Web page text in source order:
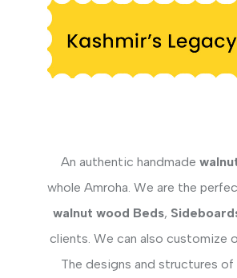
An authentic handmade
whole Amroha. We are the
walnut wood Beds,
clients. We can also customize
The designs and structures